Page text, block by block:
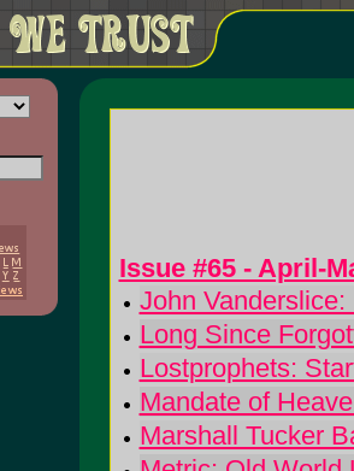
Issue #65 - April-
John
Long Since
Lostprophets:
Mandate of
Marshall Tucker